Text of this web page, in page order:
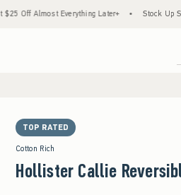
Everything Later+ • Stock Up Sale! 25%
TOP RATED
Cotton Rich
Hollister Callie